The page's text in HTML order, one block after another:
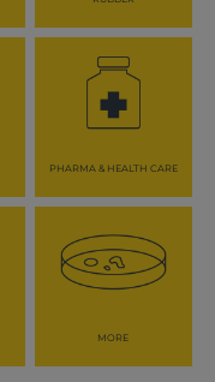
PHARMA & HEALTH CARE
MORE